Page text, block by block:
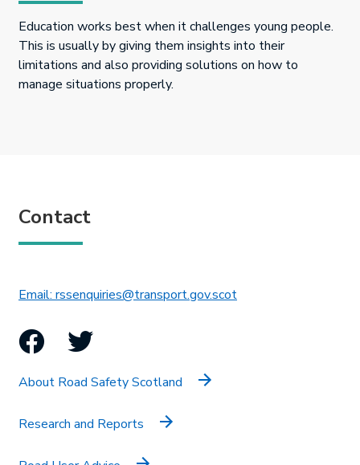
Education works best when it challenges young people.
This is usually by giving them insights into their
limitations and also providing solutions on how to
manage situations properly.
Contact
Email: rssenquiries@transport.gov.scotThis link will open in
Facebook
Twitter
About Road Safety Scotland
Research and Reports